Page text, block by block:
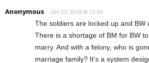
Anonymous Jan 23, 2018 At 13:04
The soldiers are locked up and BW
There is a shortage of BM for BW to
marry. And with a felony, who is
marriage family? It’s a system